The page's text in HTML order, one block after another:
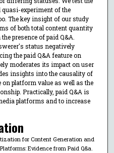
experiment of the
The key insight of our study
of both total content quantity
presence of paid Q&A.
status negatively
the paid Q&A feature on
moderates its impact on user
insights into the causality of
platform value as well as the
Practically, paid Q&A is
platforms and to increase
for Content Generation and
Evidence from Paid Q&a.